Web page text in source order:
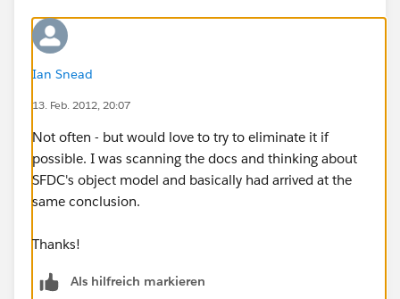
Ian Snead
13. Feb. 2012, 20:07
Not often - but would love to try to eliminate it if
possible. I was scanning the docs and thinking about
SFDC's object model and basically had arrived at the
same conclusion.
Thanks!
Als hilfreich markieren